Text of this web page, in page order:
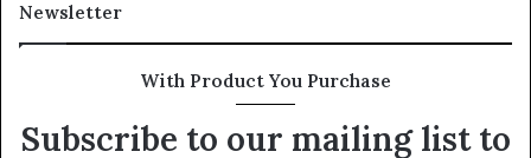
Newsletter
With Product You Purchase
Subscribe to our mailing list to